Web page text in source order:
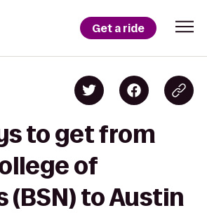
Get a ride
to get from
of
(BSN) to Austin